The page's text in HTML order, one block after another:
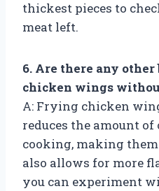
thickest pieces to
meat left.
6. Are there any
chicken wings
A: Frying chicken
reduces the amount
cooking, making
also allows for more
you can experiment